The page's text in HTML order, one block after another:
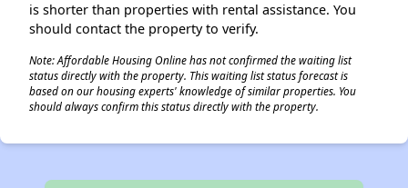
is shorter than properties with rental assistance. You
should contact the property to verify.
Note: Affordable Housing Online has not confirmed the waiting list
status directly with the property. This waiting list status forecast is
based on our housing experts' knowledge of similar properties. You
should always confirm this status directly with the property.